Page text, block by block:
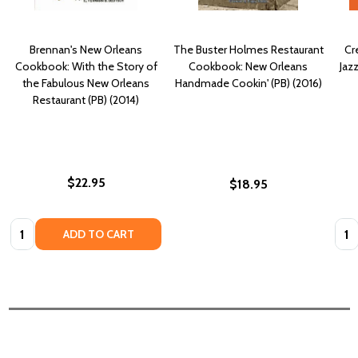
Brennan's New Orleans
Cookbook: With the Story of
the Fabulous New Orleans
Restaurant (PB) (2014)
$22.95
Quantity: ADD TO CART
The Buster Holmes Restaurant
Cookbook: New Orleans
Handmade Cookin' (PB) (2016)
$18.95